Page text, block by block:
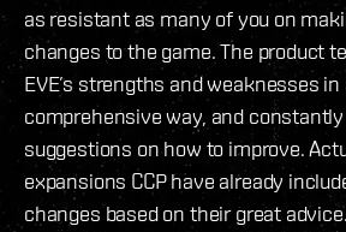
as resistant as many of you on
changes to the game. The product
EVE’s strengths and weaknesses
comprehensive way, and
suggestions on how to improve.
expansions CCP have already
changes based on their great